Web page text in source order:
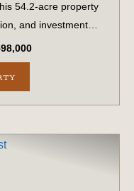
54.2-acre property
and investment
on Hiers Corner Road
fro...